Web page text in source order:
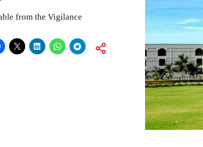
from the Vigilance